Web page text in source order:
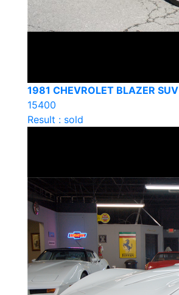
1981 CHEVROLET BLAZER SUV
15400
Result : sold